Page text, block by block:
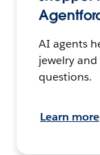
AI agents
jewelry
questions.
Learn more